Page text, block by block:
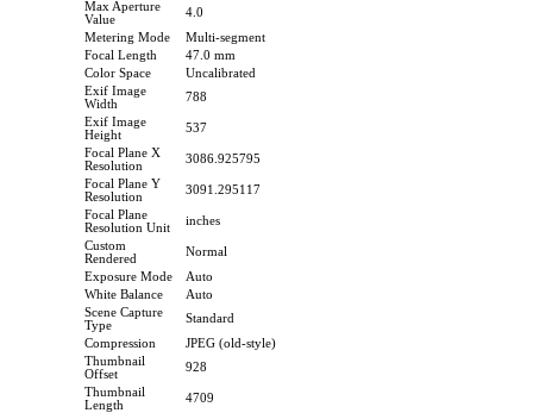
Max Aperture
Value
4.0
Metering Mode
Multi-segment
Focal Length
47.0 mm
Color Space
Uncalibrated
Exif Image
Width
788
Exif Image
Height
537
Focal Plane X
Resolution
3086.925795
Focal Plane Y
Resolution
3091.295117
Focal Plane
Resolution Unit
inches
Custom
Rendered
Normal
Exposure Mode
Auto
White Balance
Auto
Scene Capture
Type
Standard
Compression
JPEG (old-style)
Thumbnail
Offset
928
Thumbnail
Length
4709